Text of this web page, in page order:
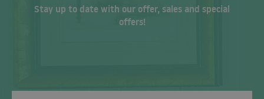
Stay up to date with our offer, sales and special
offers!